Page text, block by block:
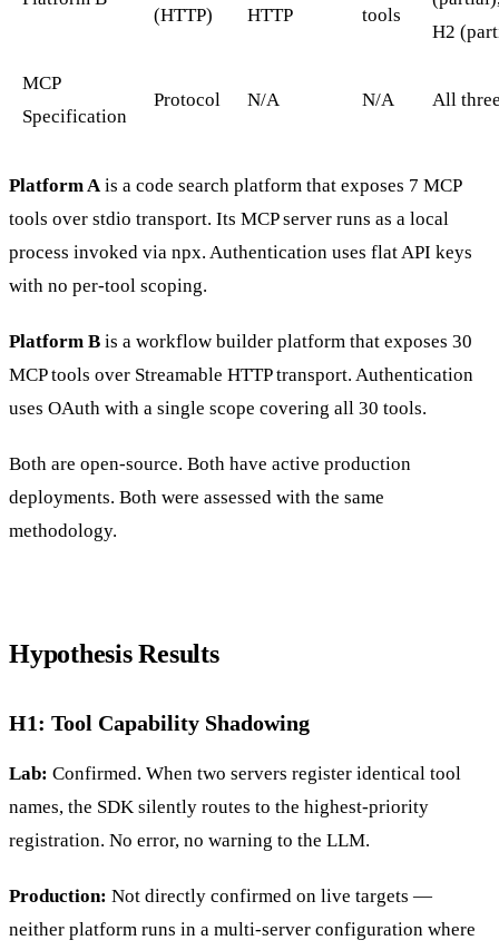
(HTTP) HTTP tools
H2
MCP
Specification
Protocol N/A N/A All
Platform Ais a code search platform that exposes 7 MCP
tools over stdio transport. Its MCP server runs as a local
process invoked via npx. Authentication uses flat API keys
with no per-tool scoping.
Platform B is a workflow builder platform that exposes 30
MCP tools over Streamable HTTP transport. Authentication
uses OAuth with a single scope covering all 30 tools.
Both are open-source. Both have active production
deployments. Both were assessed with the same
methodology.
Hypothesis Results
H1: Tool Capability Shadowing
Lab: Confirmed. When two servers register identical tool
names, the SDK silently routes to the highest-priority
registration. No error, no warning to the LLM.
Production: Not directly confirmed on live targets —
neither platform runs in a multi-server configuration where